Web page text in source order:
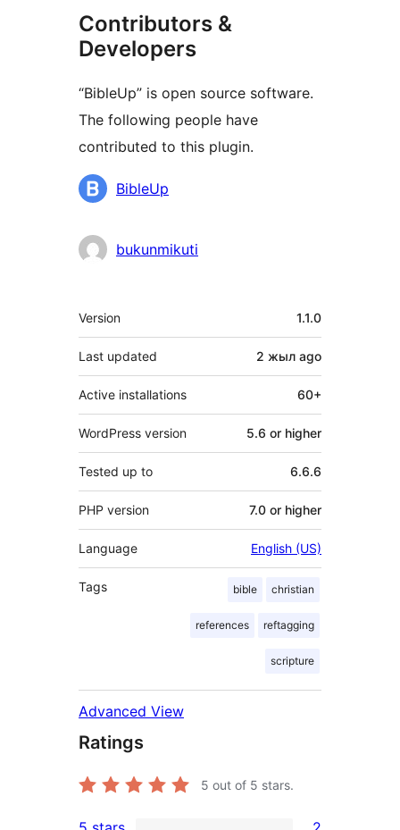
Contributors &
Developers
“BibleUp” is open source software.
The following people have
contributed to this plugin.
Contributors
BibleUp
bukunmikuti
Meta
Version 1.1.0
Last updated 2 жыл ago
Active installations 60+
WordPress version 5.6 or higher
Tested up to 6.6.6
PHP version 7.0 or higher
Language English (US)
Tags bible christian
references reftagging
scripture
Advanced View
Ratings
5 out of 5 stars.